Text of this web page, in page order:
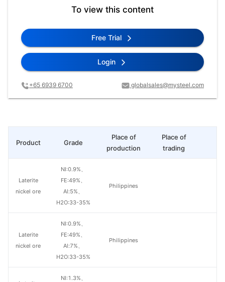
To view this content
Free Trial
Login
+65 6939 6700 globalsales@mysteel.com
Grade
Place of
production
Place of
trading
NI:0.9%、
FE:49%、
Al:5%、
H2O:33-35%
Philippines
NI:0.9%、
FE:49%、
Al:7%、
H2O:33-35%
Philippines
NI:1.3%、
Product
Laterite
nickel ore
Laterite
nickel ore